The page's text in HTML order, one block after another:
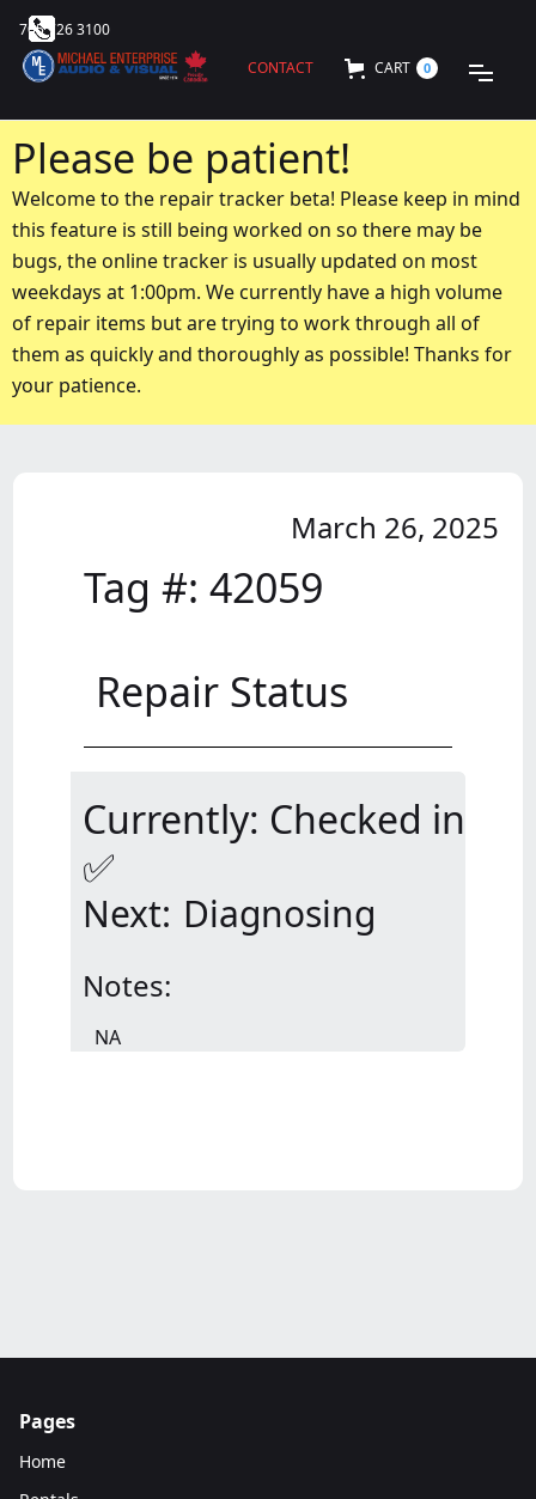
705 726 3100
CONTACT
CART 0
Please be patient!
Welcome to the repair tracker beta! Please keep in mind
this feature is still being worked on so there may be
bugs, the online tracker is usually updated on most
weekdays at 1:00pm. We currently have a high volume
of repair items but are trying to work through all of
them as quickly and thoroughly as possible! Thanks for
your patience.
March 26, 2025
Tag #: 42059
Repair Status
Currently: Checked in
✅
Next: Diagnosing
Notes:
NA
Pages
Home